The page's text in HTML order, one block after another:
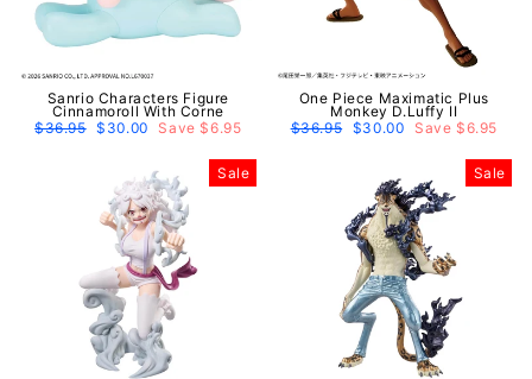
Sanrio Characters Figure
Cinnamoroll With Corne
Regular
price
$36.95 Sale
price
$30.00 Save $6.95
One Piece Maximatic Plus
Monkey D.Luffy II
Regular
price
$36.95 Sale
price
$30.00 Save $6.95
Sale Sale